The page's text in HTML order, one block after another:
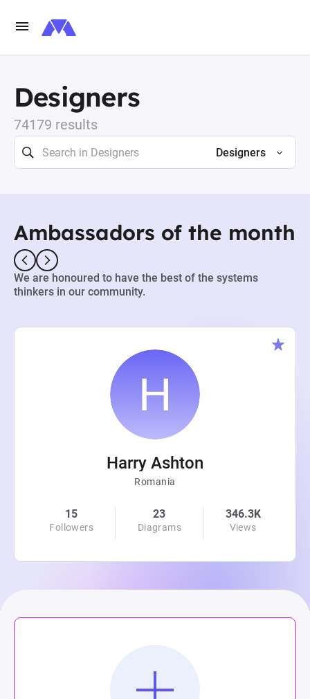
Designers
74179 results
Designers
Ambassadors of the month
We are honoured to have the best of the systems
thinkers in our community.
Harry Ashton
Romania
15
Followers
23
Diagrams
346.3K
Views